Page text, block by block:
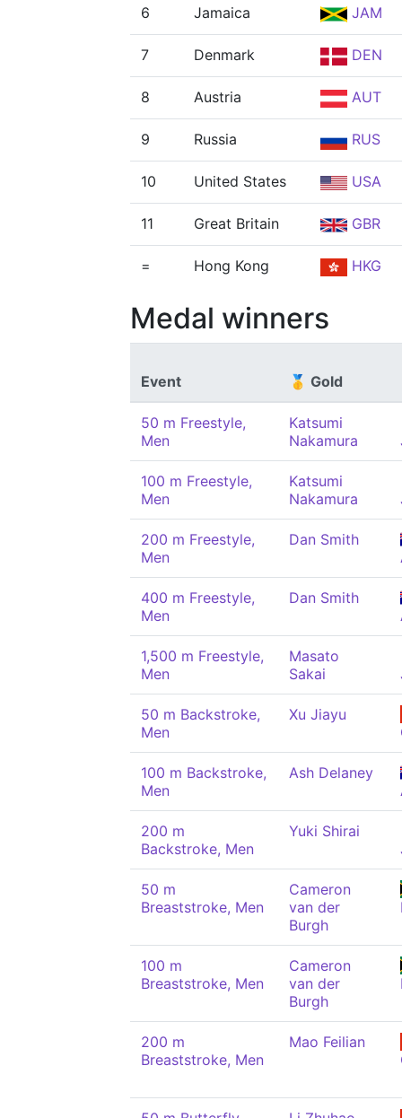
6 Jamaica JAM
7 Denmark DEN
8 Austria AUT
9 Russia RUS
10 United States USA
11 Great Britain GBR
= Hong Kong HKG
Medal winners
Event 🥇 Gold
50 m Freestyle,
Men
Katsumi
Nakamura
100 m Freestyle,
Men
Katsumi
Nakamura
200 m Freestyle,
Men
Dan Smith
400 m Freestyle,
Men
Dan Smith
1,500 m Freestyle,
Men
Masato
Sakai
50 m Backstroke,
Men
Xu Jiayu
100 m Backstroke,
Men
Ash Delaney
200 m
Backstroke, Men
Yuki Shirai
50 m
Breaststroke, Men
Cameron
van der
Burgh
100 m
Breaststroke, Men
Cameron
van der
Burgh
200 m
Breaststroke, Men
Mao Feilian